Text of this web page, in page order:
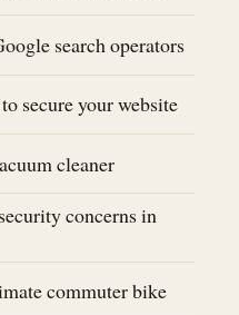
search operators
secure your website
cleaner
concerns in
commuter bike